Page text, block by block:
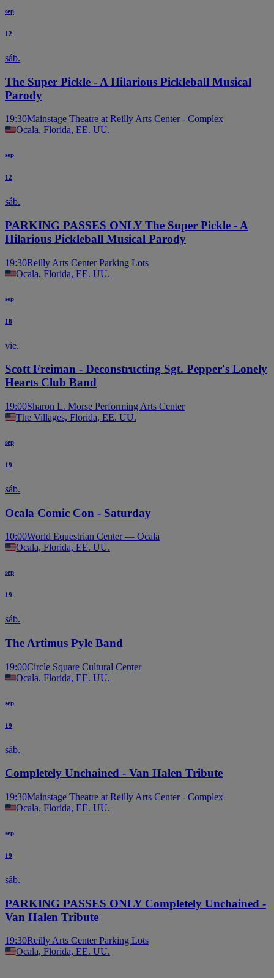
sep
12
sáb.
The Super Pickle - A Hilarious Pickleball Musical
Parody
19:30Mainstage Theatre at Reilly Arts Center - Complex
Ocala, Florida, EE. UU.
sep
12
sáb.
PARKING PASSES ONLY The Super Pickle - A
Hilarious Pickleball Musical Parody
19:30Reilly Arts Center Parking Lots
Ocala, Florida, EE. UU.
sep
18
vie.
Scott Freiman - Deconstructing Sgt. Pepper's Lonely
Hearts Club Band
19:00Sharon L. Morse Performing Arts Center
The Villages, Florida, EE. UU.
sep
19
sáb.
Ocala Comic Con - Saturday
10:00World Equestrian Center — Ocala
Ocala, Florida, EE. UU.
sep
19
sáb.
The Artimus Pyle Band
19:00Circle Square Cultural Center
Ocala, Florida, EE. UU.
sep
19
sáb.
Completely Unchained - Van Halen Tribute
19:30Mainstage Theatre at Reilly Arts Center - Complex
Ocala, Florida, EE. UU.
sep
19
sáb.
PARKING PASSES ONLY Completely Unchained -
Van Halen Tribute
19:30Reilly Arts Center Parking Lots
Ocala, Florida, EE. UU.